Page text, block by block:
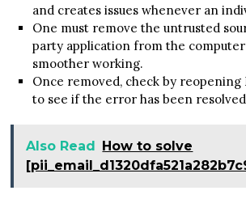
and creates issues whenever an
One must remove the untrusted
party application from the
smoother working.
Once removed, check by
to see if the error has been
Also Read How to solve